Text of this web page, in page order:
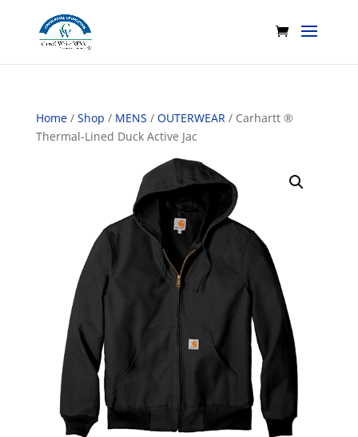
Home/ Shop / MENS / OUTERWEAR/ Carhartt ®
Thermal-Lined Duck Active Jac